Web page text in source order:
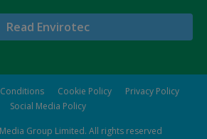
Read Envirotec
Cookie Policy
Privacy Policy
Social Media Policy
Group Limited. All rights reserved